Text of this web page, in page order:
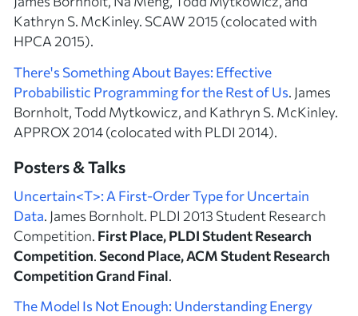
Kathryn S. McKinley. SCAW 2015 (colocated with
HPCA 2015).
There's Something About Bayes: Effective
Probabilistic Programming for the Rest of Us. James
Bornholt, Todd Mytkowicz, and Kathryn S. McKinley.
APPROX 2014 (colocated with PLDI 2014).
Posters & Talks
Uncertain<T>: A First-Order Type for Uncertain
Data. James Bornholt. PLDI 2013 Student Research
Competition. First Place, PLDI Student Research
Competition.Second Place, ACM Student Research
Competition Grand Final.
The Model Is Not Enough: Understanding Energy